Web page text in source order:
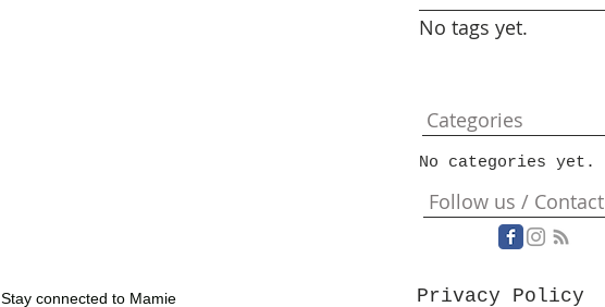
No tags yet.
Categories
No categories yet.
Follow us / Contact
Stay connected to Mamie Privacy Policy